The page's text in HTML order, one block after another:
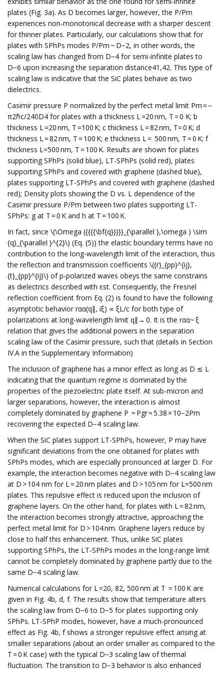
plates (Fig. 3a). As D becomes larger, however, the P/Pm
experiences non-monotonical decrease with a sharper descent
for thinner plates. Particularly, our calculations show that for
plates with SPhPs modes P/Pm ~ D−2, in other words, the
scaling law has changed from D−4 for semi-infinite plates to
D−6 upon increasing the separation distance41,42. This type of
scaling law is indicative that the SiC plates behave as two
dielectrics.
Casimir pressure P normalized by the perfect metal limit Pm = −
π2ℏc/240D4 for plates with a thickness L =20 nm, T = 0 K; b
thickness L =20 nm, T =100 K; c thickness L = 82 nm, T= 0 K; d
thickness L = 82 nm, T = 100 K; e thickness L = 500 nm, T = 0 K; f
thickness L=500 nm, T = 100 K. Results are shown for plates
supporting SPhPs (solid blue), LT-SPhPs (solid red), plates
supporting SPhPs and covered with graphene (dashed blue),
plates supporting LT-SPhPs and covered with graphene (dashed
red); Density plots showing the D vs. L dependence of the
Casimir pressure P/Pm between two plates supporting LT-
SPhPs: g at T = 0 K and h at T = 100 K.
In fact, since \(\Omega ({{{{\bf{q}}}}}_{\parallel },\omega ) \sim
{q}_{\parallel }^{2}\) (Eq. (5)) the elastic boundary terms have no
contribution to the long-wavelength limit of the interaction, thus
the reflection and transmission coefficients \({r}_{pp}^{ij},
{t}_{pp}^{ij}\) of p-polarized waves obeys the same constrains
as dielectrics described with εst. Consequently, the Fresnel
reflection coefficient from Eq. (2) is found to have the following
asymptotic behavior rαα(q∥, iξ) ∝ ξL/c for both type of
polarizations at long-wavelength limit q∥→ 0. It is the rαα~ ξ
relation that gives the additional powers in the separation
scaling law of the Casimir pressure, such that (details in Section
IV.A in the Supplementary Information)
The inclusion of graphene has a minor effect as long as D ≲ L
indicating that the quantum regime is dominated by the
properties of the piezoelectric plate itself. At sub-micron and
larger separations, however, the interaction is almost
completely dominated by graphene P ≈ Pgr ≈ 5.38 × 10−2Pm
recovering the expected D−4 scaling law.
When the SiC plates support LT-SPhPs, however, P may have
significant deviations from the one obtained for plates with
SPhPs modes, which are especially pronounced at larger D. For
example, the interaction becomes negative with D−4 scaling law
at D > 104 nm for L = 20 nm plates and D > 105 nm for L=500 nm
plates. This repulsive effect is reduced upon the inclusion of
graphene layers. On the other hand, for plates with L = 82 nm,
the interaction becomes strongly attractive, approaching the
perfect metal limit for D > 104 nm. Graphene layers reduce by
close to half this enhancement. Thus, unlike SiC plates
supporting SPhPs, the LT-SPhPs modes in the long-range limit
cannot be completely dominated by graphene partly due to the
same D−4 scaling law.
Numerical calculations for L =20, 82, 500 nm at T = 100 K are
given in Fig. 4b, d, f. The results show that temperature alters
the scaling law from D−6 to D−5 for plates supporting only
SPhPs. LT-SPhP modes, however, have a much-pronounced
effect as Fig. 4b, f shows a stronger repulsive effect arising at
smaller separations (about an order smaller as compared to the
T = 0 K case) with the typical D−3 scaling law of thermal
fluctuation. The transition to D−3 behavior is also enhanced